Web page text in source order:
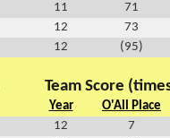
11
71
12
73
12 (95)
Team Score
Year
O'All Place
12
7